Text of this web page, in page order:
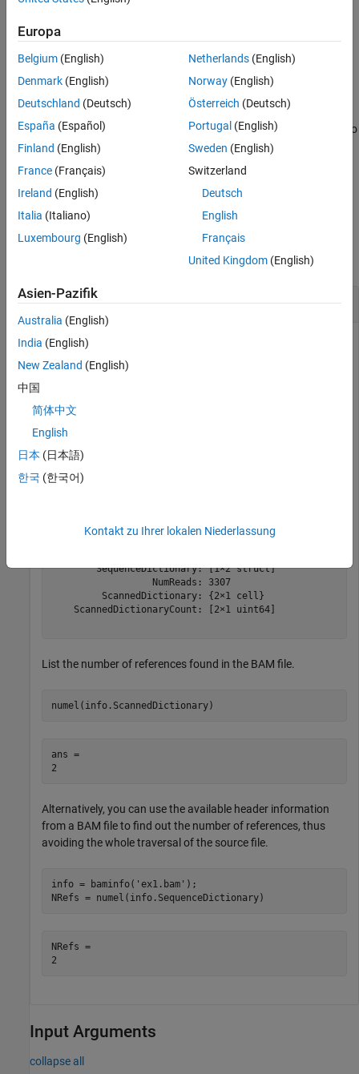
See Also
thebamread
structure.
example
InfoStruct= baminfo(
specifies additional
options using one or more name-value arguments. For example, to
return the number of alignment records, InfoStruct =
baminfo(File,NumOfReads=true)
example
Examples
Retrieve information about a BAM file
This example shows how to retrieve information about the
info =
                  Filename: 'ex1.bam'
               FileModDate: '07-May-2010 16:12:05'
                    Header: [1×1 struct]
        SequenceDictionary: [1×2 struct]
                  NumReads: 3307
         ScannedDictionary: {2×1 cell}
    ScannedDictionaryCount: [2×1 uint64]
List the number of references found in the BAM file.
numel(info.ScannedDictionary)
ans =
Alternatively, you can use the available header information
from a BAM file to find out the number of references, thus
avoiding the whole traversal of the source file.
info = baminfo( 'ex1.bam' );
NRefs = numel(info.SequenceDictionary)
NRefs =
Input Arguments
collapse all
Europa
Belgium (English)
Denmark (English)
Deutschland (Deutsch)
España (Español)
Finland (English)
France (Français)
Ireland (English)
Italia (Italiano)
Luxembourg (English)
Netherlands(English)
Norway(English)
Österreich (Deutsch)
Portugal (English)
Sweden (English)
Switzerland
Deutsch
English
Français
United Kingdom(English)
Asien-Pazifik
Australia (English)
India (English)
New Zealand (English)
中国
简体中文
English
日本 (日本語)
한국 (한국어)
Kontakt zu Ihrer lokalen Niederlassung